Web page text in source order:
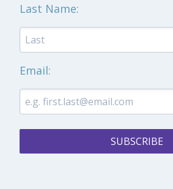
Last Name:
Email:
SUBSCRIBE